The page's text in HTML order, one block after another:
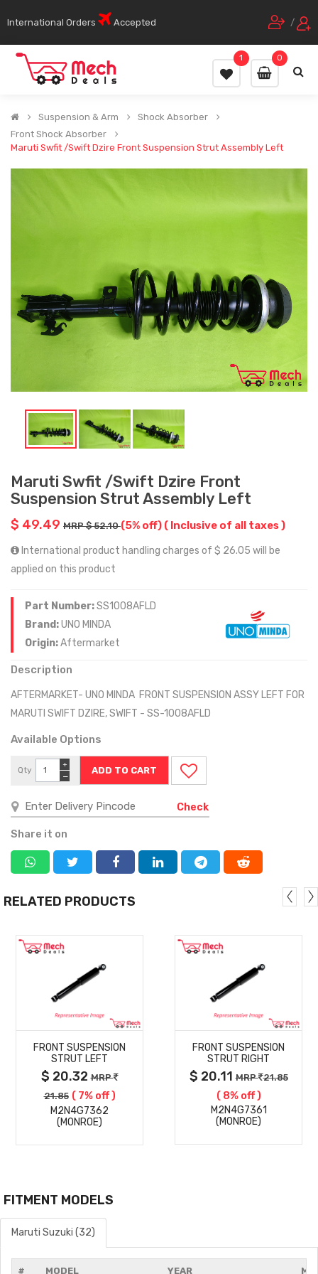
International Orders Accepted /
0
1
Suspension & Arm
Shock Absorber
Front Shock Absorber
Maruti Swfit /Swift Dzire Front Suspension Strut Assembly Left
Maruti Swfit /Swift Dzire Front
Suspension Strut Assembly Left
$ 49.49 MRP $ 52.10(5% off) ( Inclusive of all taxes )
International product handling charges of $ 26.05 will be
applied on this product
Part Number:SS1008AFLD
Brand:UNO MINDA
Origin:Aftermarket
Description
AFTERMARKET- UNO MINDA FRONT SUSPENSION ASSY LEFT FOR
MARUTI SWIFT DZIRE, SWIFT - SS-1008AFLD
Available Options
Qty
−
+
Check
Share it on
RELATED PRODUCTS
MORE
DETAILS
FRONT SUSPENSION
STRUT LEFT
$ 20.32MRP
21.85 ( 7% off )
M2N4G7362
(MONROE)
MORE
DETAILS
FRONT SUSPENSION
STRUT RIGHT
$ 20.11MRP 21.85
( 8% off )
M2N4G7361
(MONROE)
FITMENT MODELS
Maruti Suzuki (32)
# MODEL YEAR